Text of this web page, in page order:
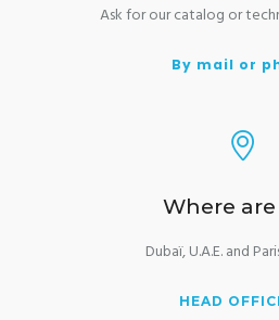
Ask for our catalog or
By mail or
Where are
Dubaï, U.A.E. and
HEAD